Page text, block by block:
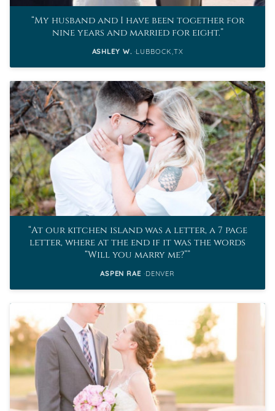
My husband and I have been together for
nine years and married for eight.
ASHLEY W. LUBBOCK,TX
At our kitchen island was a letter, a 7 page
letter, where at the end if it was the words
“Will you marry me?”
ASPEN RAE DENVER